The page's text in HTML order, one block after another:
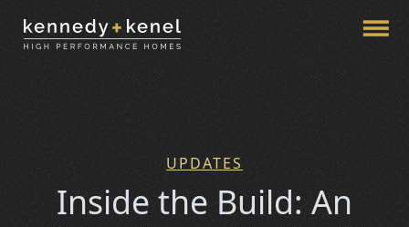
Menu
Categories
UPDATES
Inside the Build: An